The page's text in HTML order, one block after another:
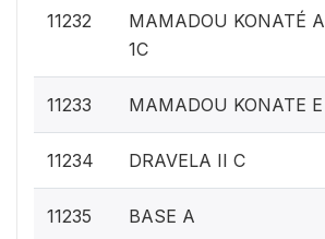
11232
MAMADOU KONATÉ A
1C
11233 MAMADOU KONATE E
11234 DRAVELA II C
11235 BASE A